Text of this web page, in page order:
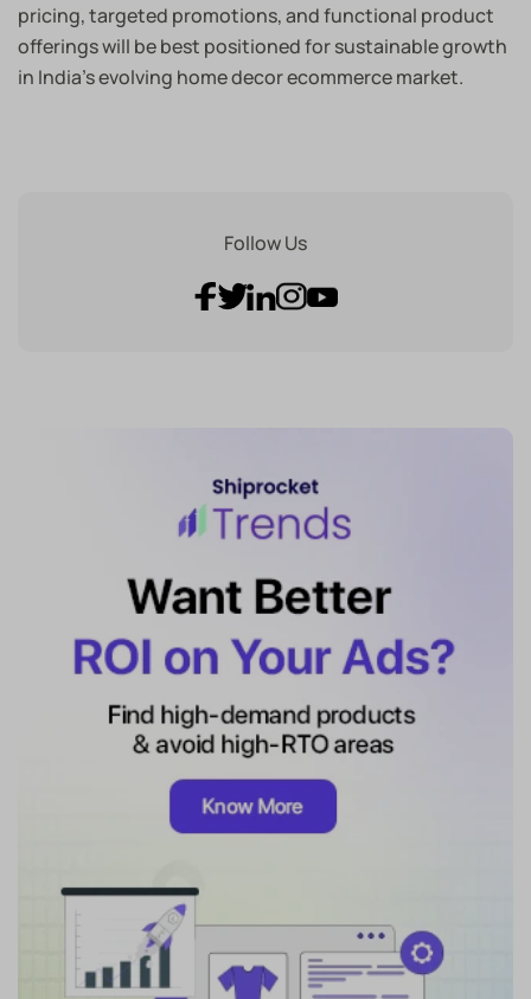
pricing, targeted promotions, and functional product
offerings will be best positioned for sustainable growth
in India’s evolving home decor ecommerce market.
Follow Us